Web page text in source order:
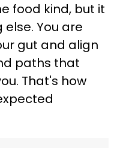
food kind, but it
You are
gut and align
paths that
That's how